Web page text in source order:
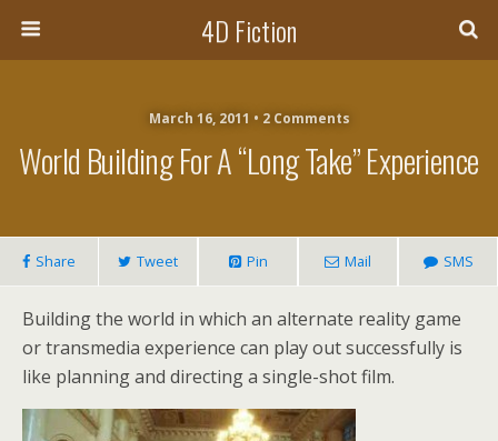
4D Fiction
March 16, 2011 • 2 Comments
World Building For A “long Take” Experience
Share Tweet Pin Mail SMS
Building the world in which an alternate reality game
or transmedia experience can play out successfully is
like planning and directing a single-shot film.